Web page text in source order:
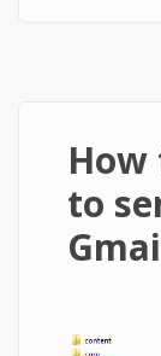
How
to